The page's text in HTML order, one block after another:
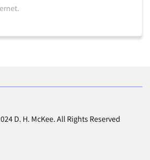
D. H. McKee. All Rights Reserved